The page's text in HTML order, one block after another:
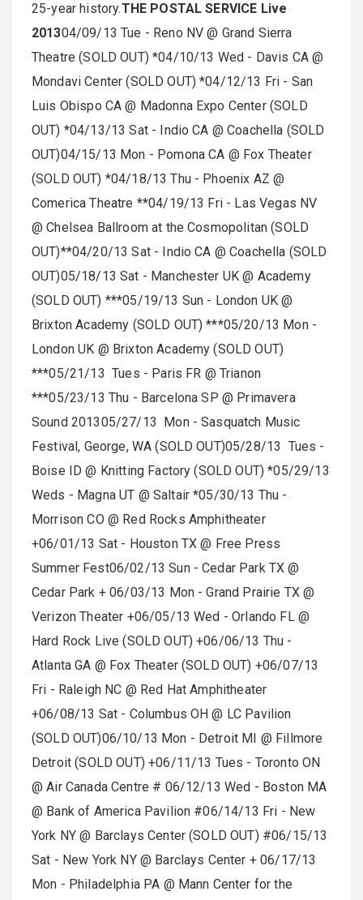
25-year history.THE POSTAL SERVICE Live
201304/09/13 Tue - Reno NV @ Grand Sierra
Theatre (SOLD OUT) *04/10/13 Wed - Davis CA @
Mondavi Center (SOLD OUT) *04/12/13 Fri - San
Luis Obispo CA @ Madonna Expo Center (SOLD
OUT) *04/13/13 Sat - Indio CA @ Coachella (SOLD
OUT)04/15/13 Mon - Pomona CA @ Fox Theater
(SOLD OUT) *04/18/13 Thu - Phoenix AZ @
Comerica Theatre **04/19/13 Fri - Las Vegas NV
@ Chelsea Ballroom at the Cosmopolitan (SOLD
OUT)**04/20/13 Sat - Indio CA @ Coachella (SOLD
OUT)05/18/13 Sat - Manchester UK @ Academy
(SOLD OUT) ***05/19/13 Sun - London UK @
Brixton Academy (SOLD OUT) ***05/20/13 Mon -
London UK @ Brixton Academy (SOLD OUT)
***05/21/13 Tues - Paris FR @ Trianon
***05/23/13 Thu - Barcelona SP @ Primavera
Sound 201305/27/13 Mon - Sasquatch Music
Festival, George, WA (SOLD OUT)05/28/13 Tues -
Boise ID @ Knitting Factory (SOLD OUT) *05/29/13
Weds - Magna UT @ Saltair *05/30/13 Thu -
Morrison CO @ Red Rocks Amphitheater
+06/01/13 Sat - Houston TX @ Free Press
Summer Fest06/02/13 Sun - Cedar Park TX @
Cedar Park + 06/03/13 Mon - Grand Prairie TX @
Verizon Theater +06/05/13 Wed - Orlando FL @
Hard Rock Live (SOLD OUT) +06/06/13 Thu -
Atlanta GA @ Fox Theater (SOLD OUT) +06/07/13
Fri - Raleigh NC @ Red Hat Amphitheater
+06/08/13 Sat - Columbus OH @ LC Pavilion
(SOLD OUT)06/10/13 Mon - Detroit MI @ Fillmore
Detroit (SOLD OUT) +06/11/13 Tues - Toronto ON
@ Air Canada Centre # 06/12/13 Wed - Boston MA
@ Bank of America Pavilion #06/14/13 Fri - New
York NY @ Barclays Center (SOLD OUT) #06/15/13
Sat - New York NY @ Barclays Center + 06/17/13
Mon - Philadelphia PA @ Mann Center for the